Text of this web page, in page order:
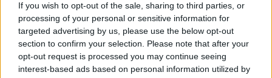
If you wish to opt-out of the sale, sharing to third parties, or
processing of your personal or sensitive information for
targeted advertising by us, please use the below opt-out
section to confirm your selection. Please note that after your
opt-out request is processed you may continue seeing
interest-based ads based on personal information utilized by
Stay tuned over the next few weeks as the
Kaleidoscope team will be announcing the first
of their new creative entertainment spaces,
which they say are guaranteed to be "thought-